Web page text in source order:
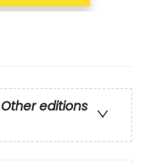
Other editions